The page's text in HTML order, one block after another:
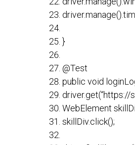
}
@Test
public void
WebElement
skillDiv.click();